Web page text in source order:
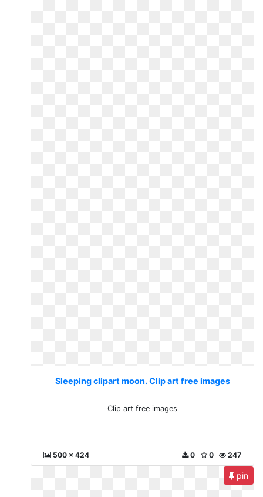
Sleeping clipart moon. Clip art free images
Clip art free images
500 x 424 247
0
0
pin